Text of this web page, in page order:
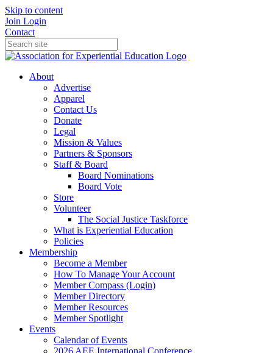
Skip to content
Join Login
Contact
About
Advertise
Apparel
Contact Us
Donate
Legal
Mission & Values
Partners & Sponsors
Staff & Board
Board Nominations
Board Vote
Store
Volunteer
The Social Justice Taskforce
What is Experiential Education
Policies
Membership
Become a Member
How To Manage Your Account
Member Compass (Login)
Member Directory
Member Resources
Member Spotlight
Events
Calendar of Events
2026 AEE International Conference